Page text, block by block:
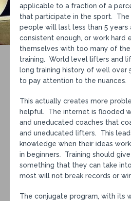
applicable to a fraction of a
that participate in the sport.
people will last less than 5 years
consistent enough, or work hard
themselves with too many of
training. World level lifters and
long training history of well over
to pay attention to the nuances.
This actually creates more
helpful. The internet is flooded
and uneducated coaches that
and uneducated lifters. This
knowledge when their ideas
in beginners. Training should
something that they can take
most will not break records or
The conjugate program, with its